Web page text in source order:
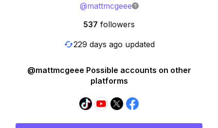
@mattmcgeee
537 followers
229 days ago updated
@mattmcgeee Possible accounts on other
platforms